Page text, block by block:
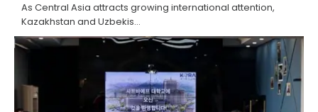
As Central Asia attracts growing international attention,
Kazakhstan and Uzbekis...